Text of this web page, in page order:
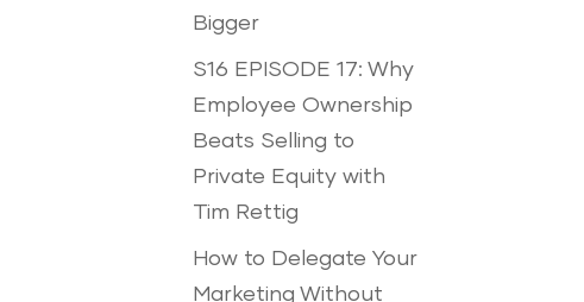
Bigger
S16 EPISODE 17: Why
Employee Ownership
Beats Selling to
Private Equity with
Tim Rettig
How to Delegate Your
Marketing Without